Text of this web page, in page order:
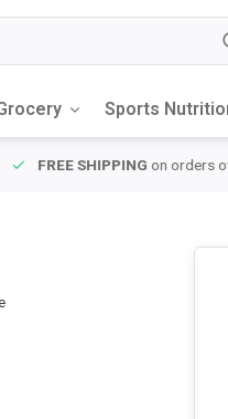
Sports
FREE SHIPPINGon orders